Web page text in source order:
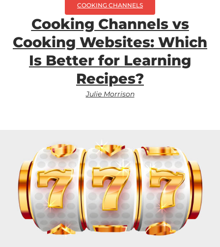
COOKING CHANNELS
Cooking Channels vs
Cooking Websites: Which
Is Better for Learning
Recipes?
Julie Morrison